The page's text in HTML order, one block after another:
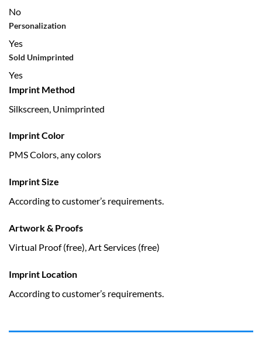
No
Personalization
Yes
Sold Unimprinted
Yes
Imprint Method
Silkscreen, Unimprinted
Imprint Color
PMS Colors, any colors
Imprint Size
According to customer’s requirements.
Artwork & Proofs
Virtual Proof (free), Art Services (free)
Imprint Location
According to customer’s requirements.